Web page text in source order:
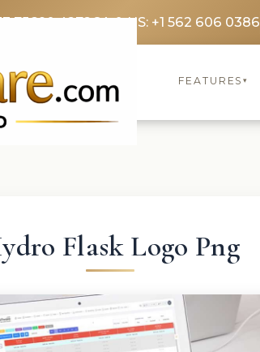
75690 4272CA & US: +1 562 606 0386
FEATURES▾
Flask Logo Png